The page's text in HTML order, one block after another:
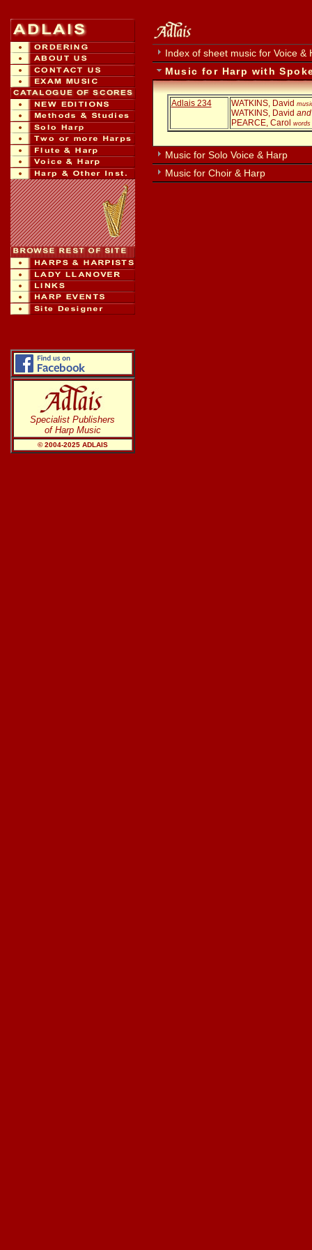
Specialist Publishers
of Harp Music
© 2004-2025ADLAIS
Index of sheet music for Voice &
Music for Harp with
Adlais 234 WATKINS, David
WATKINS, David and
PEARCE, Carol words
Music for Solo Voice & Harp
Music for Choir & Harp